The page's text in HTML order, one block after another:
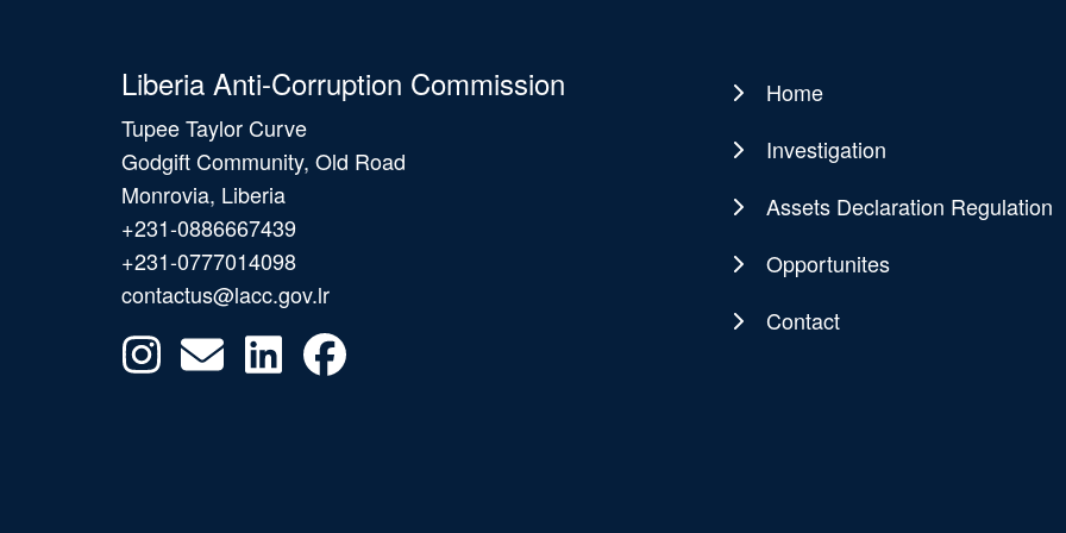
Liberia Anti-Corruption Commission
Tupee Taylor Curve
Godgift Community, Old Road
Monrovia, Liberia
+231-0886667439
+231-0777014098
contactus@lacc.gov.lr
Main
navigation
Home
Investigation
Assets Declaration Regulation
Opportunites
Contact